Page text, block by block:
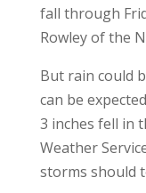
fall through
Rowley of the
But rain could
can be
3 inches fell in
Weather
storms should